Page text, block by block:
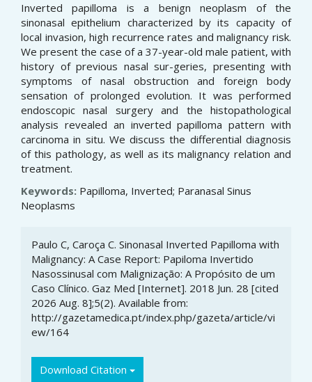
Inverted papilloma is a benign neoplasm of the
sinonasal epithelium characterized by its capacity of
local invasion, high recurrence rates and malignancy risk.
We present the case of a 37-year-old male patient, with
history of previous nasal sur-geries, presenting with
symptoms of nasal obstruction and foreign body
sensation of prolonged evolution. It was performed
endoscopic nasal surgery and the histopathological
analysis revealed an inverted papilloma pattern with
carcinoma in situ. We discuss the differential diagnosis
of this pathology, as well as its malignancy relation and
treatment.
Keywords: Papilloma, Inverted; Paranasal Sinus
Neoplasms
Article
Details
Paulo C, Caroça C. Sinonasal Inverted Papilloma with
Malignancy: A Case Report: Papiloma Invertido
Nasossinusal com Malignização: A Propósito de um
Caso Clínico. Gaz Med [Internet]. 2018 Jun. 28 [cited
2026 Aug. 8];5(2). Available from:
http://gazetamedica.pt/index.php/gazeta/article/vi
ew/164
Download Citation